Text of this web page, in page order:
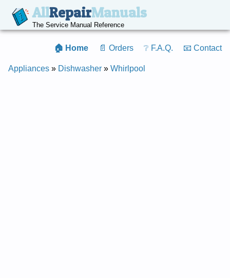
AllRepairManuals
The Service Manual Reference
🏠 Home 📄 Orders ❔ F.A.Q. 📧 Contact
Appliances » Dishwasher » Whirlpool